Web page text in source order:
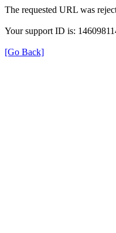
The requested URL was
Your support ID is:
[Go Back]